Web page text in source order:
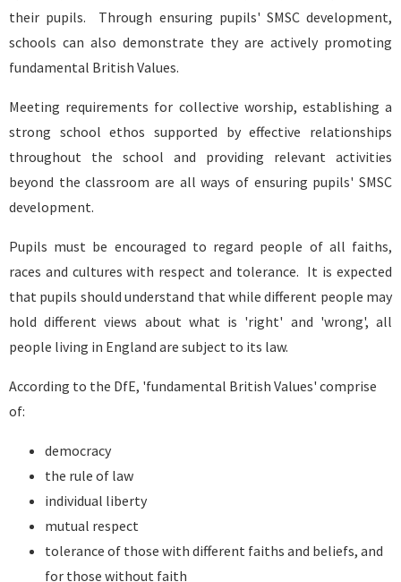
their pupils. Through ensuring pupils' SMSC development,
schools can also demonstrate they are actively promoting
fundamental British Values.
Meeting requirements for collective worship, establishing a
strong school ethos supported by effective relationships
throughout the school and providing relevant activities
beyond the classroom are all ways of ensuring pupils' SMSC
development.
Pupils must be encouraged to regard people of all faiths,
races and cultures with respect and tolerance. It is expected
that pupils should understand that while different people may
hold different views about what is 'right' and 'wrong', all
people living in England are subject to its law.
According to the DfE, 'fundamental British Values' comprise
of:
democracy
the rule of law
individual liberty
mutual respect
tolerance of those with different faiths and beliefs, and
for those without faith